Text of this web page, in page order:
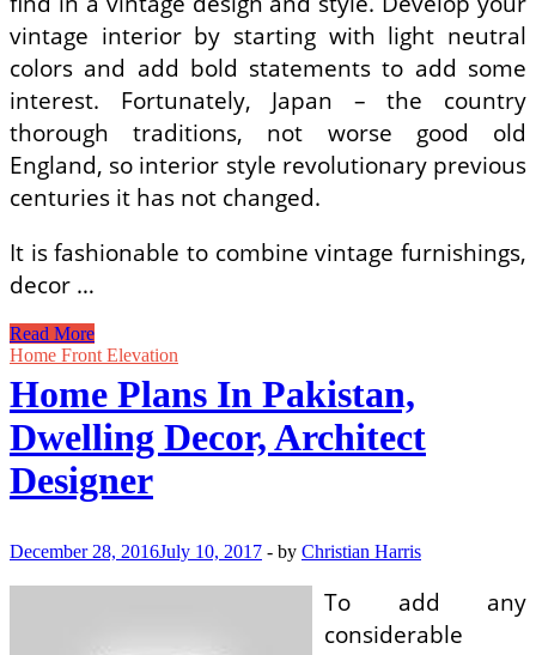
vintage interior by starting with light neutral
colors and add bold statements to add some
interest. Fortunately, Japan – the country
thorough traditions, not worse good old
England, so interior style revolutionary previous
centuries it has not changed.
It is fashionable to combine vintage furnishings,
decor …
Vintage
Interior
Concepts,
Photographs,
Remodel
And
Decor
Read More
Home Front Elevation
Home Plans In Pakistan,
Dwelling Decor, Architect
Designer
December 28, 2016July 10, 2017 - by Christian Harris
To add any
considerable